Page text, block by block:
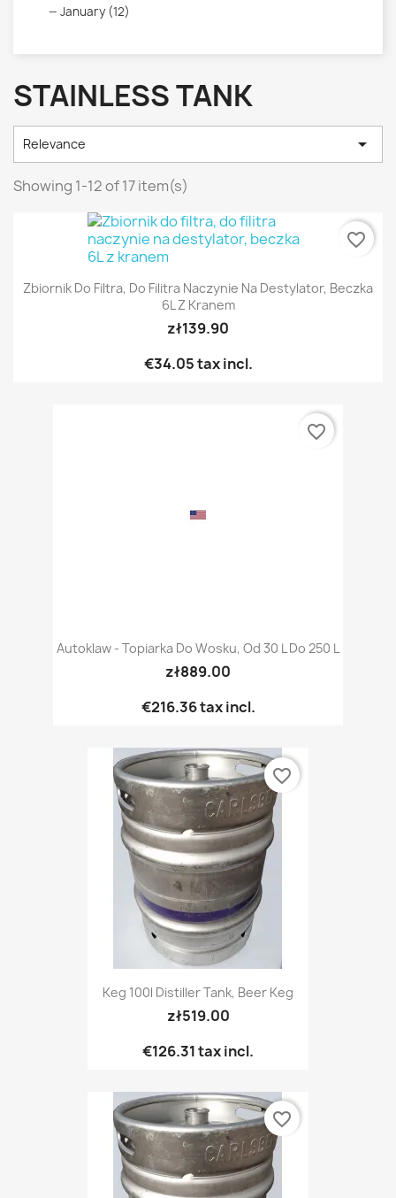
January (12)
STAINLESS TANK
Relevance 
Showing 1-12 of 17 item(s)
Zbiornik Do Filtra, Do Filitra Naczynie Na Destylator, Beczka
6L Z Kranem
zł139.90
€34.05tax incl.
favorite_border
Autoklaw - Topiarka Do Wosku, Od 30 L Do 250 L
zł889.00
€216.36tax incl.
favorite_border
Keg 100l Distiller Tank, Beer Keg
zł519.00
€126.31tax incl.
favorite_border
favorite_border